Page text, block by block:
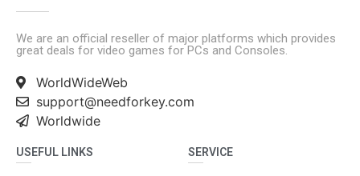
We are an official reseller of major platforms which provides
great deals for video games for PCs and Consoles.
WorldWideWeb
support@needforkey.com
Worldwide
USEFUL LINKS SERVICE